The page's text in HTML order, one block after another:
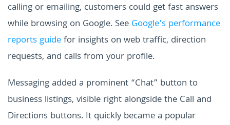
calling or emailing, customers could get fast answers
while browsing on Google. See Google’s performance
reports guidefor insights on web traffic, direction
requests, and calls from your profile.
Messaging added a prominent “Chat” button to
business listings, visible right alongside the Call and
Directions buttons. It quickly became a popular